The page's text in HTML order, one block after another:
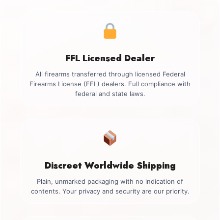
FFL Licensed Dealer
All firearms transferred through licensed Federal
Firearms License (FFL) dealers. Full compliance with
federal and state laws.
Discreet Worldwide Shipping
Plain, unmarked packaging with no indication of
contents. Your privacy and security are our priority.